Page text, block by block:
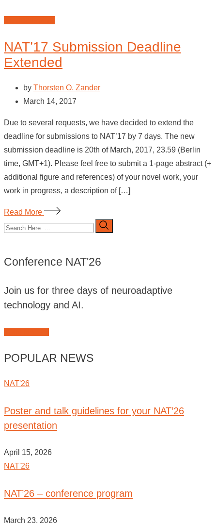
NAT’17 Submission Deadline
Extended
by Thorsten O. Zander
March 14, 2017
Due to several requests, we have decided to extend the
deadline for submissions to NAT’17 by 7 days. The new
submission deadline is 20th of March, 2017, 23.59 (Berlin
time, GMT+1). Please feel free to submit a 1-page abstract (+
additional figure and references) of your novel work, your
work in progress, a description of […]
Read More
Conference NAT'26
Join us for three days of neuroadaptive
technology and AI.
POPULAR NEWS
NAT'26
Poster and talk guidelines for your NAT’26
presentation
April 15, 2026
NAT'26
NAT’26 – conference program
March 23, 2026